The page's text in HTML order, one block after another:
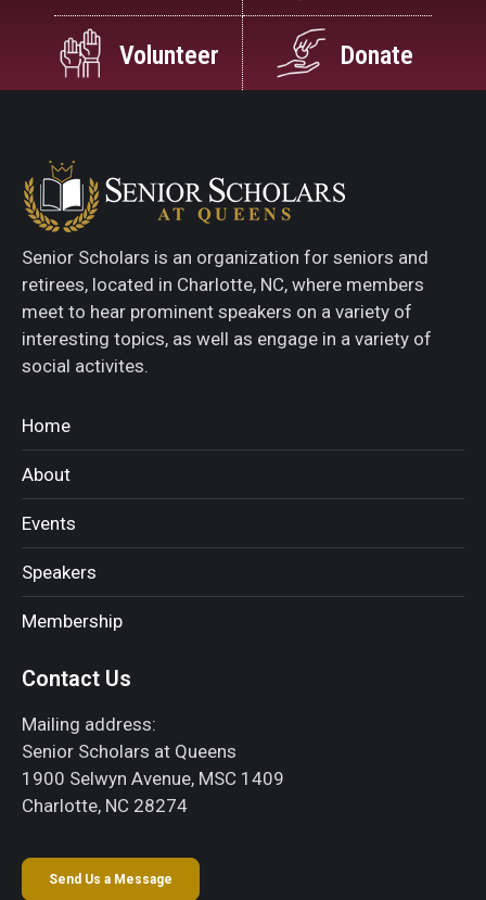
Volunteer Donate
Senior Scholars is an organization for seniors and
retirees, located in Charlotte, NC, where members
meet to hear prominent speakers on a variety of
interesting topics, as well as engage in a variety of
social activites.
Home
About
Events
Speakers
Membership
Contact Us
Mailing address:
Senior Scholars at Queens
1900 Selwyn Avenue, MSC 1409
Charlotte, NC 28274
Send Us a Message